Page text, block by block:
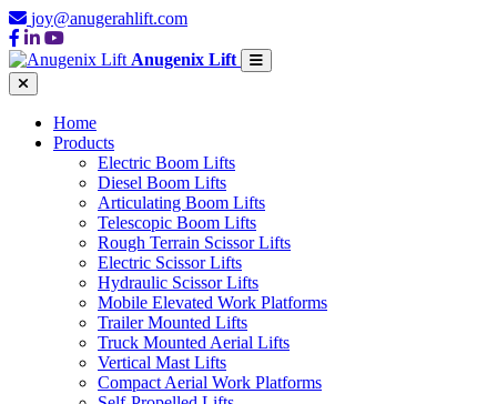
joy@anugerahlift.com
Anugenix Lift
Home
Products
Electric Boom Lifts
Diesel Boom Lifts
Articulating Boom Lifts
Telescopic Boom Lifts
Rough Terrain Scissor Lifts
Electric Scissor Lifts
Hydraulic Scissor Lifts
Mobile Elevated Work Platforms
Trailer Mounted Lifts
Truck Mounted Aerial Lifts
Vertical Mast Lifts
Compact Aerial Work Platforms